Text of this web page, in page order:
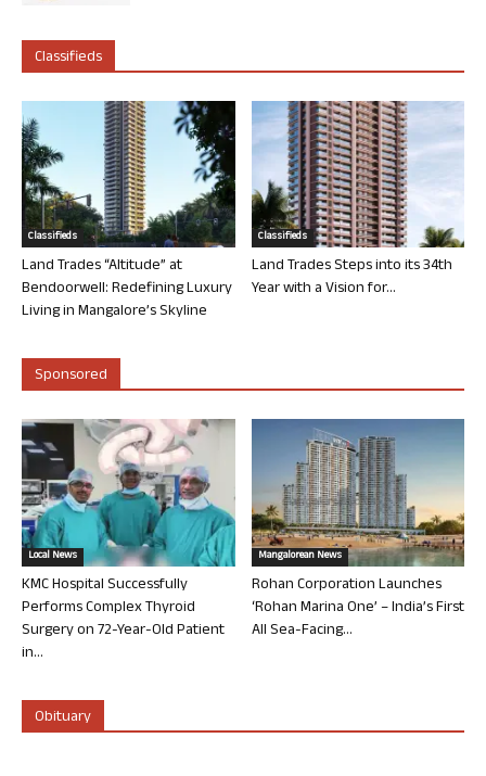
Classifieds
Classifieds
Land Trades “Altitude” at
Bendoorwell: Redefining Luxury
Living in Mangalore’s Skyline
Classifieds
Land Trades Steps into its 34th
Year with a Vision for...
Sponsored
Local News
KMC Hospital Successfully
Performs Complex Thyroid
Surgery on 72-Year-Old Patient
in...
Mangalorean News
Rohan Corporation Launches
‘Rohan Marina One’ – India’s First
All Sea-Facing...
Obituary